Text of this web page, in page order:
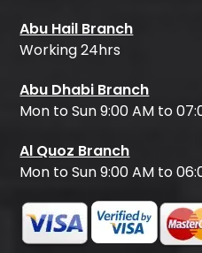
Abu Hail Branch
Working 24hrs
Abu Dhabi Branch
Mon to Sun 9:00 AM to
Al Quoz Branch
Mon to Sun 9:00 AM to